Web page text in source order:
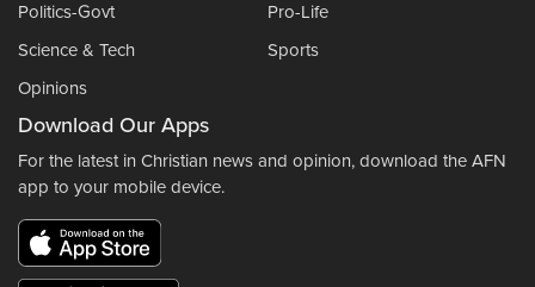
Politics-Govt
Pro-Life
Science & Tech
Sports
Opinions
Download Our Apps
For the latest in Christian news and opinion, download the AFN
app to your mobile device.